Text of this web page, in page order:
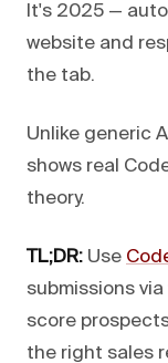
It's 2025 —
website and
the tab.
Unlike generic
shows real
theory.
TL;DR: Use
submissions
score
the right sales